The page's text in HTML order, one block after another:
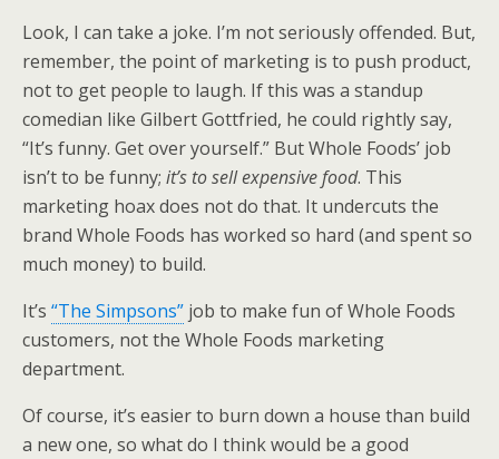
Look, I can take a joke. I’m not seriously offended. But,
remember, the point of marketing is to push product,
not to get people to laugh. If this was a standup
comedian like Gilbert Gottfried, he could rightly say,
“It’s funny. Get over yourself.” But Whole Foods’ job
isn’t to be funny; it’s to sell expensive food. This
marketing hoax does not do that. It undercuts the
brand Whole Foods has worked so hard (and spent so
much money) to build.
It’s “The Simpsons” job to make fun of Whole Foods
customers, not the Whole Foods marketing
department.
Of course, it’s easier to burn down a house than build
a new one, so what do I think would be a good